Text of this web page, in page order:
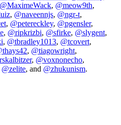
@MaximeWack, @meow9th,
, @naveennjs, @ngr-t,
, @petereckley, @pgensler,
, @ripkrizbi, @sfirke, @slygent,
, @tbradley1013, @tcovert,
, @tiagowright,
, @voxnonecho,
@zelite, and @zhukunism.